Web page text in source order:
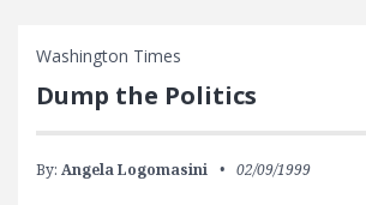
Washington Times
Dump the Politics
By: Angela Logomasini 02/09/1999